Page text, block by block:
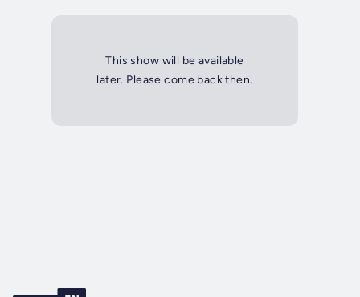
This show will be available
later. Please come back then.